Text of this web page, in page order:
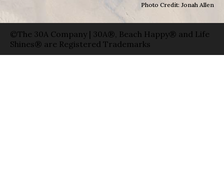
Photo Credit: Jonah Allen
©The 30A Company | 30A®, Beach Happy® and Life
Shines® are Registered Trademarks